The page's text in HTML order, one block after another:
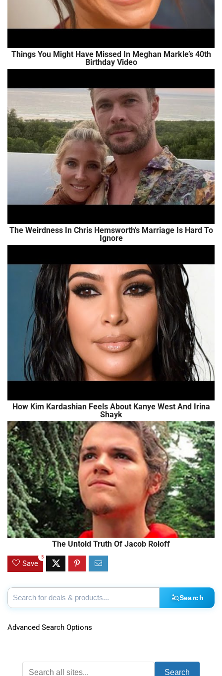
Things You Might Have Missed In Meghan Markle’s 40th
Birthday Video
The Weirdness In Chris Hemsworth’s Marriage Is Hard To
Ignore
How Kim Kardashian Feels About Kanye West And Irina
Shayk
The Untold Truth Of Jacob Roloff
Save
5
Search
Advanced Search Options
Search